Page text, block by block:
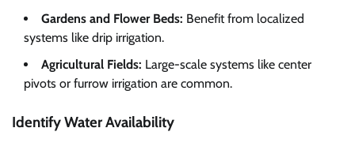
Gardens and Flower Beds: Benefit from localized
systems like drip irrigation.
Agricultural Fields: Large-scale systems like center
pivots or furrow irrigation are common.
Identify Water Availability